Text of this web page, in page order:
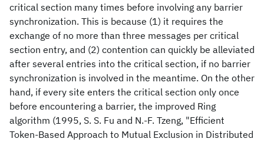
critical section many times before involving any barrier
synchronization. This is because (1) it requires the
exchange of no more than three messages per critical
section entry, and (2) contention can quickly be alleviated
after several entries into the critical section, if no barrier
synchronization is involved in the meantime. On the other
hand, if every site enters the critical section only once
before encountering a barrier, the improved Ring
algorithm (1995, S. S. Fu and N.-F. Tzeng, "Efficient
Token-Based Approach to Mutual Exclusion in Distributed